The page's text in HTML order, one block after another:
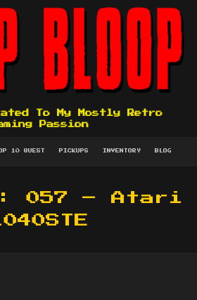
To My Mostly Retro
Passion
10 QUEST PICKUPS INVENTORY BLOG
057 – Atari